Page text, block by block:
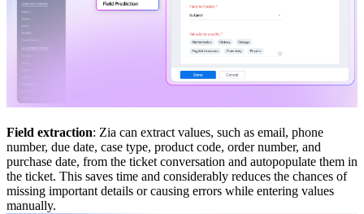
Field extraction: Zia can extract values, such as email, phone
number, due date, case type, product code, order number, and
purchase date, from the ticket conversation and autopopulate them in
the ticket. This saves time and considerably reduces the chances of
missing important details or causing errors while entering values
manually.